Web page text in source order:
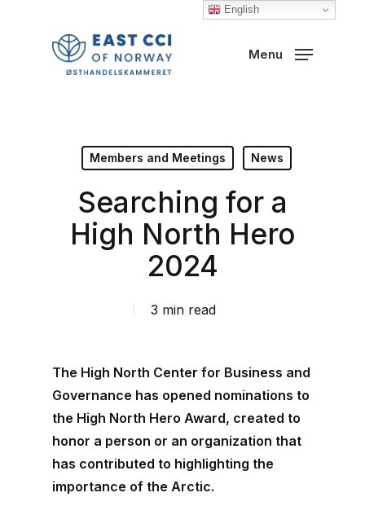
Menu
Members and Meetings News
Searching for a
High North Hero
2024
3 min read
The High North Center for Business and
Governance has opened nominations to
the High North Hero Award, created to
honor a person or an organization that
has contributed to highlighting the
importance of the Arctic.
English